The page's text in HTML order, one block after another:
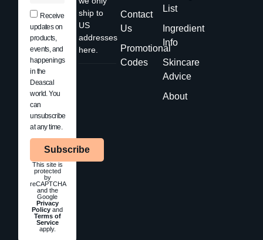
ship to
US
addresses
here.
Contact
Us
Promotional
Codes
List
Ingredient
Info
Skincare
Advice
About
Receive
updates on
products,
events, and
happenings
in the
Deascal
world. You
can
unsubscribe
at any time.
Subscribe
This site is
protected
by
reCAPTCHA
and the
Google
Privacy
Policy and
Terms of
Service
apply.